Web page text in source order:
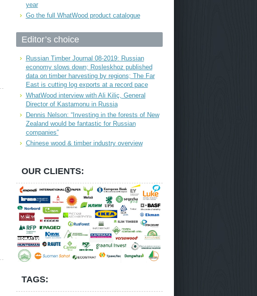
year
Go the full WhatWood product catalogue
Editor’s choice
Russian Timber Journal 08-2019: Russian
economy slows down; Rosleskhoz published
data on timber harvesting by regions; The Far
East is cutting log exports at a record pace
WhatWood interview with Ali Kiliç, General
Director of Kastamonu in Russia
Dennis Nelson: “Investing in the forests of New
Zealand would be fantastic for Russian
companies”
Chinese wood & timber industry overview
OUR CLIENTS:
TAGS: